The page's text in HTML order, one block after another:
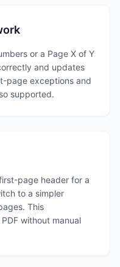
or a Page X of Y
and updates
page exceptions and
supported.
page header for a
to a simpler
This
without manual